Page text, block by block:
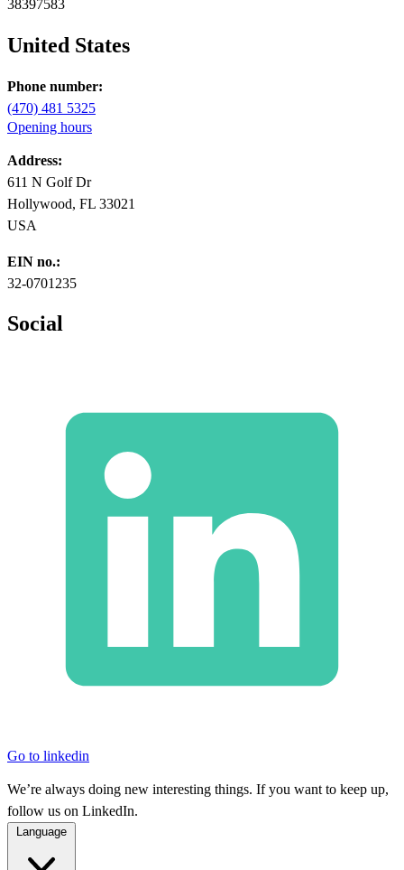
38397583
United States
Phone number:
(470) 481 5325
Opening hours
Address:
611 N Golf Dr
Hollywood, FL 33021
USA
EIN no.:
32-0701235
Social
Go to linkedin
We’re always doing new interesting things. If you want to keep up,
follow us on LinkedIn.